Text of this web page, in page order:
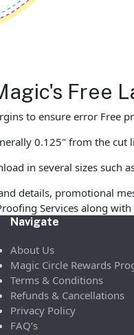
Free
to ensure error Free
0.125" from the cut
in several sizes such
details, promotional
Services along
Navigate
About Us
Magic Circle Rewards
Terms & Conditions
Refunds & Cancellations
Privacy Policy
FAQ’s